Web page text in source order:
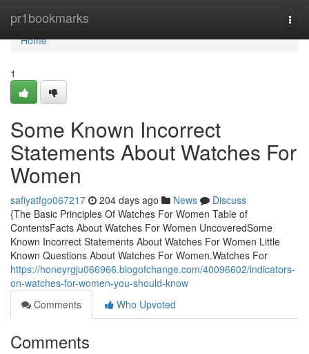
pr1bookmarks
Home
Home
1
Some Known Incorrect
Statements About Watches For
Women
safiyatfgo067217 204 days ago News
Discuss
{The Basic Principles Of Watches For Women Table of
ContentsFacts About Watches For Women UncoveredSome
Known Incorrect Statements About Watches For Women Little
Known Questions About Watches For Women.Watches For
https://honeyrgju066966.blogofchange.com/40096602/indicators-
on-watches-for-women-you-should-know
Comments
Who Upvoted
Comments